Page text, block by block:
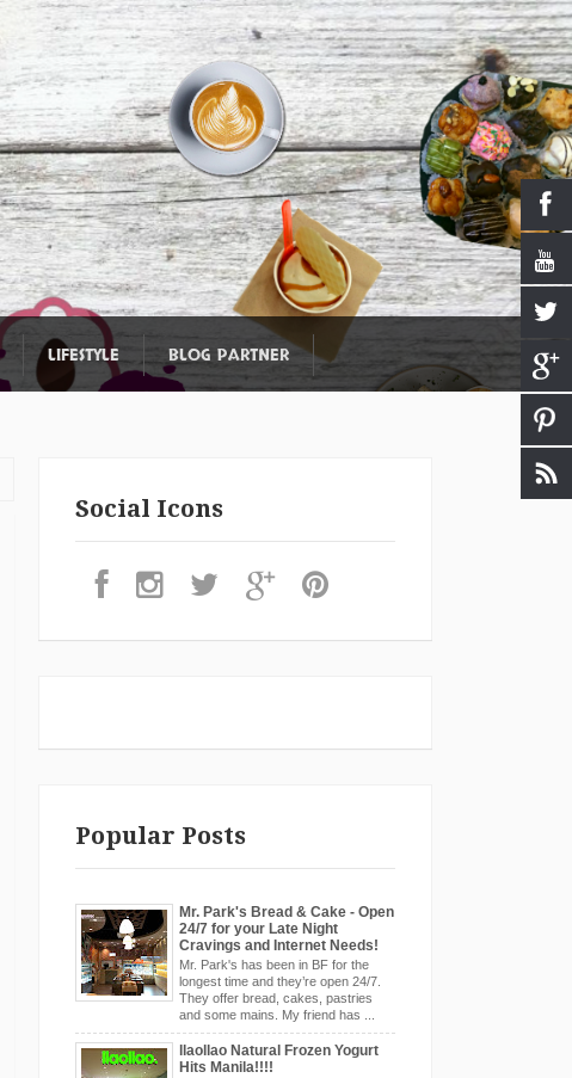
LIFESTYLE BLOG PARTNER
Social Icons
Popular Posts
Mr. Park's Bread & Cake - Open
24/7 for your Late Night
Cravings and Internet Needs!
Mr. Park's has been in BF for the
longest time and they’re open 24/7.
They offer bread, cakes, pastries
and some mains. My friend has ...
llaollao Natural Frozen Yogurt
Hits Manila!!!!